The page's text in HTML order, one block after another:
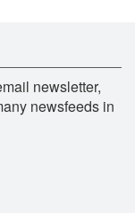
newsletter,
newsfeeds in